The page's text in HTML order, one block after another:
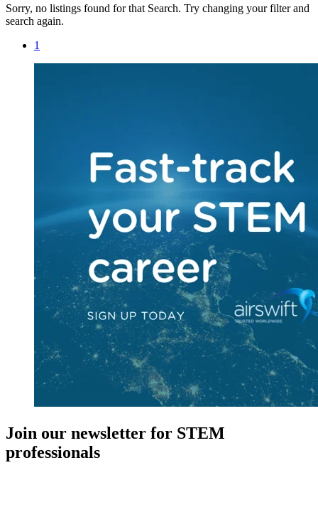
Sorry, no listings found for that Search. Try changing your filter and
search again.
1
Join our newsletter for STEM
professionals